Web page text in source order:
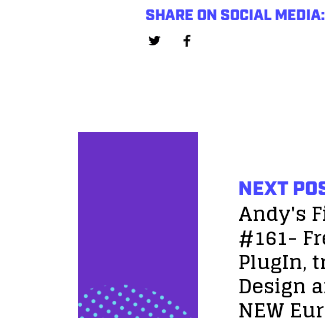
SHARE ON SOCIAL MEDIA:
NEXT
Andy's
#161-
PlugIn,
Design
NEW